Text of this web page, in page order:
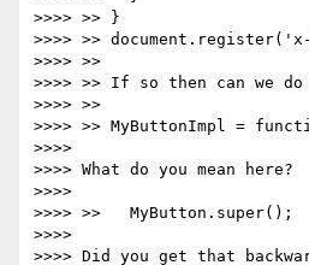
>>>> >> }
>>>> >>
>>>> >>
>>>> >> If so then can we
>>>> >>
>>>> >> MyButtonImpl =
>>>>
>>>> What do you mean here?
>>>>
>>>> >>   MyButton.super();
>>>>
>>>> Did you get that